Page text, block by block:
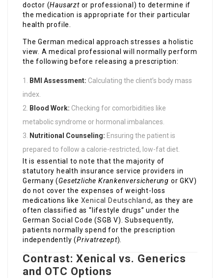
doctor (Hausarztor professional) to determine if
the medication is appropriate for their particular
health profile.
The German medical approach stresses a holistic
view. A medical professional will normally perform
the following before releasing a prescription:
BMI Assessment: Calculating the client’s body mass
index.
Blood Work: Checking for comorbidities like
metabolic syndrome or hormonal imbalances.
Nutritional Counseling: Ensuring the patient is
prepared to follow a calorie-restricted, low-fat diet.
It is essential to note that the majority of
statutory health insurance service providers in
Germany (Gesetzliche Krankenversicherung or GKV)
do not cover the expenses of weight-loss
medications like Xenical Deutschland, as they are
often classified as “lifestyle drugs” under the
German Social Code (SGB V). Subsequently,
patients normally spend for the prescription
independently (Privatrezept).
Contrast: Xenical vs. Generics
and OTC Options